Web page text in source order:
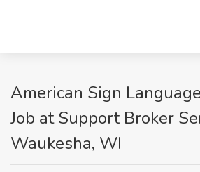
American Sign
Job at Support Broker
Waukesha, WI